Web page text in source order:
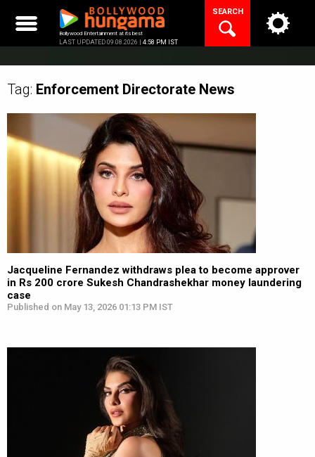
content
Bollywood Entertainment at its best
LAST UPDATED 09.08.2026 | 4:58 PM IST
SEARCH
Tag: Enforcement Directorate News
Jacqueline Fernandez withdraws plea to become approver
in Rs 200 crore Sukesh Chandrashekhar money laundering
case
Published on May 13, 2026 01:13 PM IST